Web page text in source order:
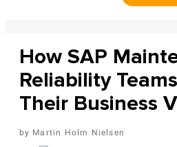
How SAP
Reliability
Their Business
Martin Holm Nielsen